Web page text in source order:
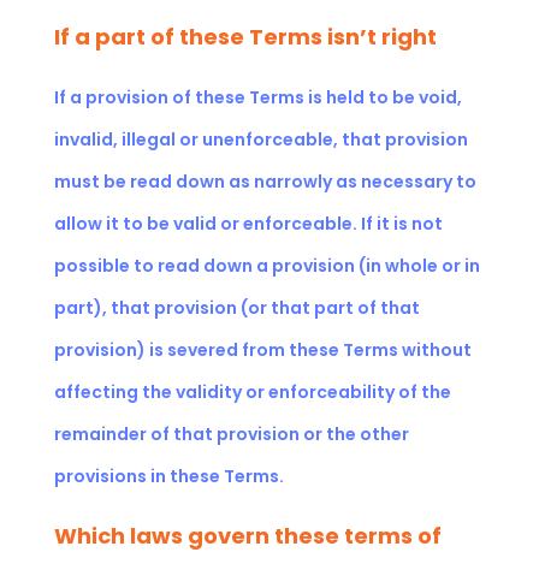
If a part of these Terms isn’t right
If a provision of these Terms is held to be void,
invalid, illegal or unenforceable, that provision
must be read down as narrowly as necessary to
allow it to be valid or enforceable. If it is not
possible to read down a provision (in whole or in
part), that provision (or that part of that
provision) is severed from these Terms without
affecting the validity or enforceability of the
remainder of that provision or the other
provisions in these Terms.
Which laws govern these terms of